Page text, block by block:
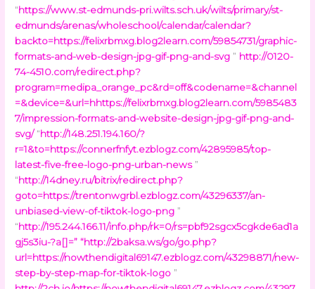
“https://www.st-edmunds-pri.wilts.sch.uk/wilts/primary/st-
edmunds/arenas/wholeschool/calendar/calendar?
backto=https://felixrbmxg.blog2learn.com/59854731/graphic-
formats-and-web-design-jpg-gif-png-and-svg ” http://0120-
74-4510.com/redirect.php?
program=medipa_orange_pc&rd=off&codename=&channel
=&device=&url=hhttps://felixrbmxg.blog2learn.com/5985483
7/impression-formats-and-website-design-jpg-gif-png-and-
svg/“http://148.251.194.160/?
r=1&to=https://connerfnfyt.ezblogz.com/42895985/top-
latest-five-free-logo-png-urban-news ”
“http://14dney.ru/bitrix/redirect.php?
goto=https://trentonwgrbl.ezblogz.com/43296337/an-
unbiased-view-of-tiktok-logo-png ”
“http://195.244.166.11/info.php/rk=0/rs=pbf92sgcx5cgkde6ad1a
gj5s3iu-?a[]=” “http://2baksa.ws/go/go.php?
url=https://nowthendigital69147.ezblogz.com/43298871/new-
step-by-step-map-for-tiktok-logo ”